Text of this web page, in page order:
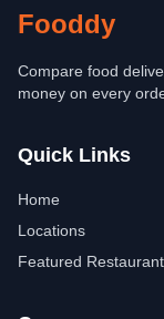
Fooddy
Compare food
money on every
Quick Links
Home
Locations
Featured